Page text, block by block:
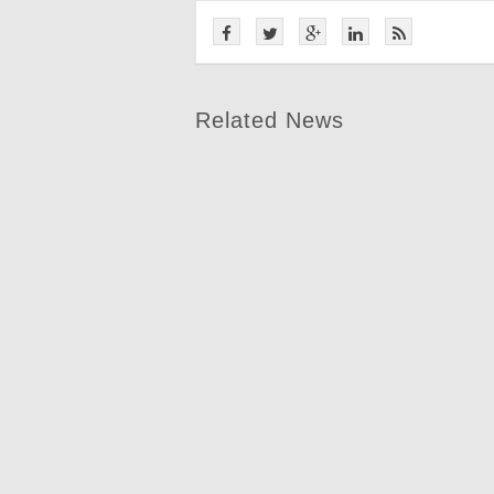
Related News